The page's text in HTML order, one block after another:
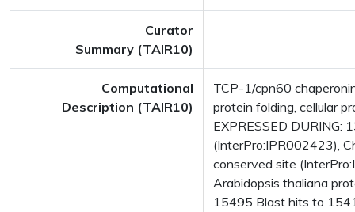
Curator
Summary (TAIR10)
Computational
Description (TAIR10)
TCP-1/cpn60
protein folding, cellular
EXPRESSED DURING:
(InterPro:IPR002423),
conserved site
Arabidopsis thaliana
15495 Blast hits to